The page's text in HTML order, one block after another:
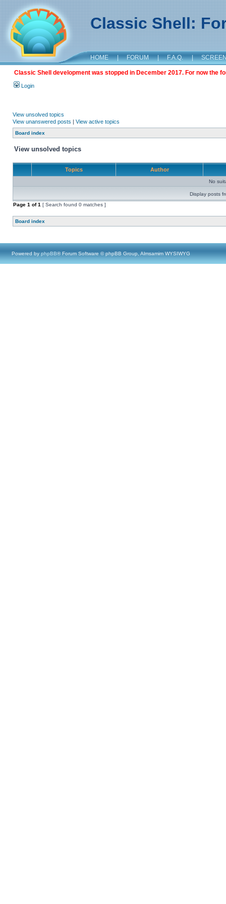
Classic Shell:
HOME | FORUM | F.A.Q. |
Classic Shell development was stopped in December 2017. For now the
Login
View unsolved topics
View unanswered posts | View active topics
Board index
View unsolved topics
Topics Author
No
Display posts
Page 1 of1 [ Search found 0 matches ]
Board index
Powered by phpBB® Forum Software © phpBB Group, Almsamim WYSIWYG